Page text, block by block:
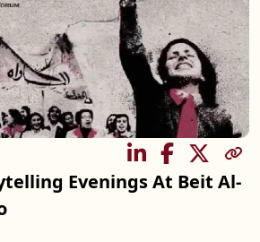
Evenings At Beit Al-
SHARE